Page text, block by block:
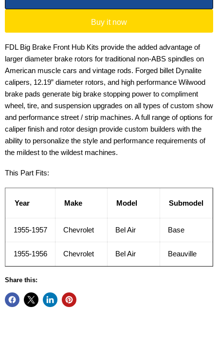
Buy it now
FDL Big Brake Front Hub Kits provide the added advantage of
larger diameter brake rotors for traditional non-ABS spindles on
American muscle cars and vintage rods. Forged billet Dynalite
calipers, 12.19” diameter rotors, and high performance Wilwood
brake pads generate big brake stopping power to compliment
wheel, tire, and suspension upgrades on all types of custom show
and performance street / strip machines. A full range of options for
caliper finish and rotor design provide custom builders with the
ability to personalize the style and performance requirements of
the mildest to the wildest machines.
This Part Fits:
Year Make Model Submodel
1955-1957 Chevrolet Bel Air Base
1955-1956 Chevrolet Bel Air Beauville
Share this: